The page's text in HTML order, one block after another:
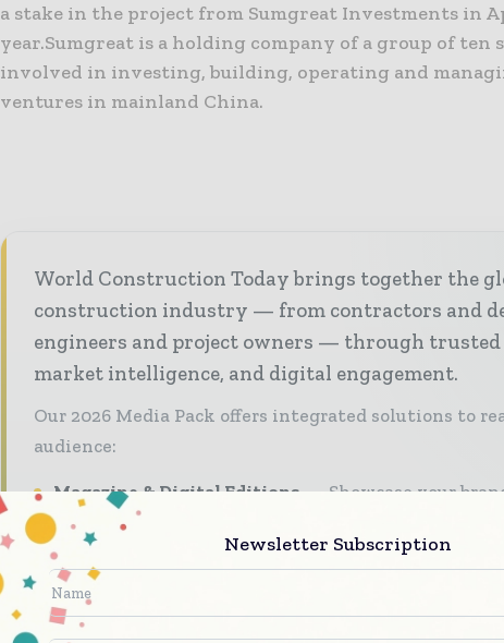
a stake in the project from Sumgreat Investments in
year.Sumgreat is a holding company of a group of ten
involved in investing, building, operating and
ventures in mainland China.
World Construction Today brings together the
construction industry — from contractors and
engineers and project owners — through
market intelligence, and digital engagement.
Our 2026 Media Pack offers integrated solutions to
audience:
Magazine & Digital Editions
Showcase your
premium construction industry coverage read by
decision - makers worldwide.
Industry Insights & Reports
Align with data -
trend reports, and regional roundups across the
Newsletter Subscription